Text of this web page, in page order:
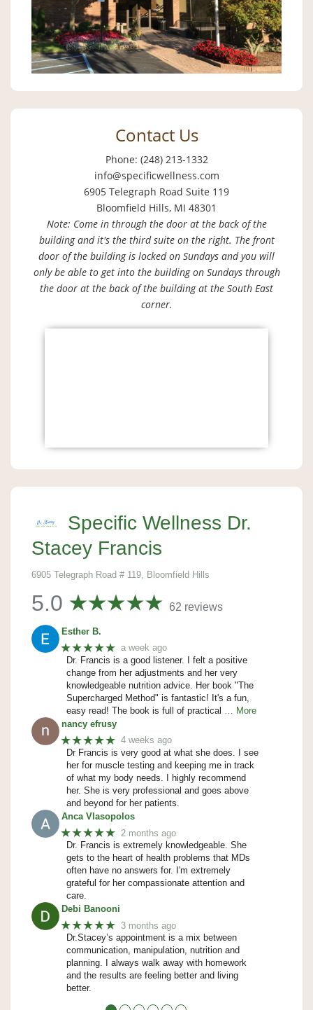
Contact Us
Phone: (248) 213-1332
info@specificwellness.com
6905 Telegraph Road Suite 119
Bloomfield Hills, MI 48301
Note: Come in through the door at the back of the
building and it's the third suite on the right. The front
door of the building is locked on Sundays and you will
only be able to get into the building on Sundays through
the door at the back of the building at the South East
corner.
Specific Wellness Dr.
Stacey Francis
6905 Telegraph Road # 119, Bloomfield Hills
5.0 62 reviews
Esther B.
★★★★★ a week ago
Dr. Francis is a good listener. I felt a positive
change from her adjustments and her very
knowledgeable nutrition advice. Her book "The
Supercharged Method" is fantastic! It's a fun,
easy read! The book is full of practical
… More
nancy efrusy
★★★★★ 4 weeks ago
Dr Francis is very good at what she does. I see
her for muscle testing and keeping me in track
of what my body needs. I highly recommend
her. She is very professional and goes above
and beyond for her patients.
Anca Vlasopolos
★★★★★ 2 months ago
Dr. Francis is extremely knowledgeable. She
gets to the heart of health problems that MDs
often have no answers for. I'm extremely
grateful for her compassionate attention and
care.
Debi Banooni
★★★★★ 3 months ago
Dr.Stacey’s appointment is a mix between
communication, manipulation, nutrition and
planning. I always walk away with homework
and the results are feeling better and living
better.